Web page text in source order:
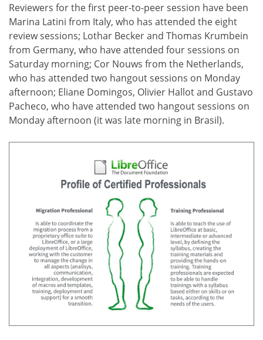
Reviewers for the first peer-to-peer session have been
Marina Latini from Italy, who has attended the eight
review sessions; Lothar Becker and Thomas Krumbein
from Germany, who have attended four sessions on
Saturday morning; Cor Nouws from the Netherlands,
who has attended two hangout sessions on Monday
afternoon; Eliane Domingos, Olivier Hallot and Gustavo
Pacheco, who have attended two hangout sessions on
Monday afternoon (it was late morning in Brasil).